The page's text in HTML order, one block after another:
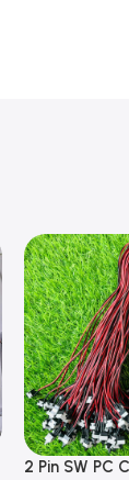
2 Pin SW PC